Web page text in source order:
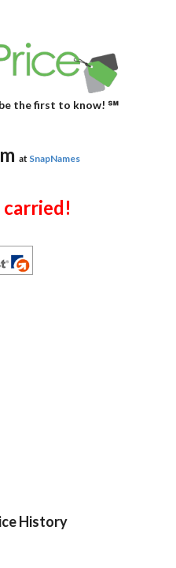
the first to know! ℠
at SnapNames
History